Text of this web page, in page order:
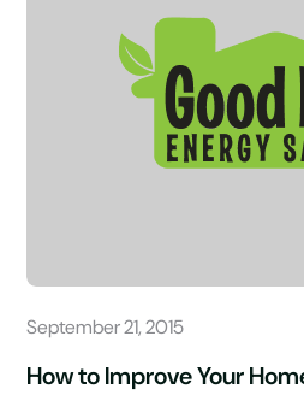
September 21, 2015
How to Improve Your